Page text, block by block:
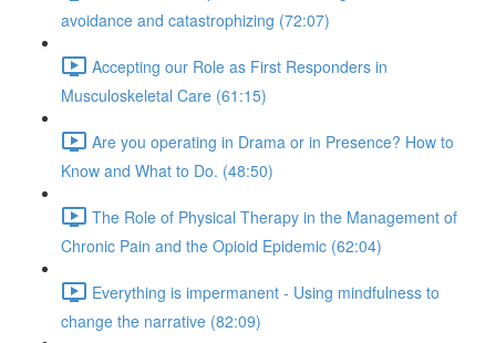
avoidance and catastrophizing (72:07)
Accepting our Role as First Responders in
Musculoskeletal Care (61:15)
Are you operating in Drama or in Presence? How to
Know and What to Do. (48:50)
The Role of Physical Therapy in the Management of
Chronic Pain and the Opioid Epidemic (62:04)
Everything is impermanent - Using mindfulness to
change the narrative (82:09)